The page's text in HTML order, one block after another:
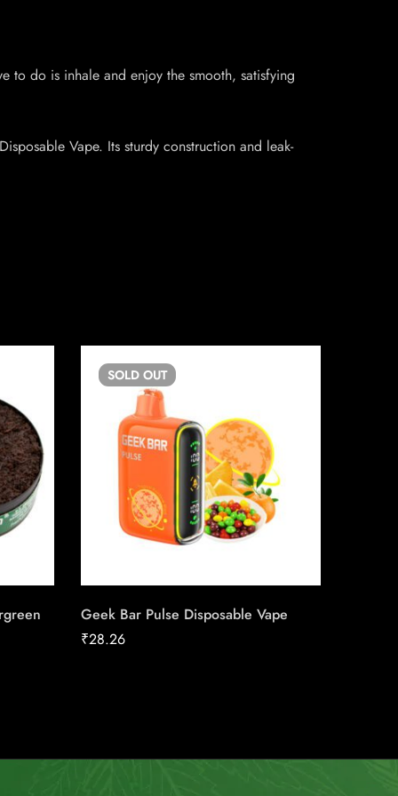
to do is inhale and enjoy the smooth, satisfying
Vape. Its sturdy construction and leak-
SOLD OUT
Geek Bar Pulse Disposable Vape
₹28.26